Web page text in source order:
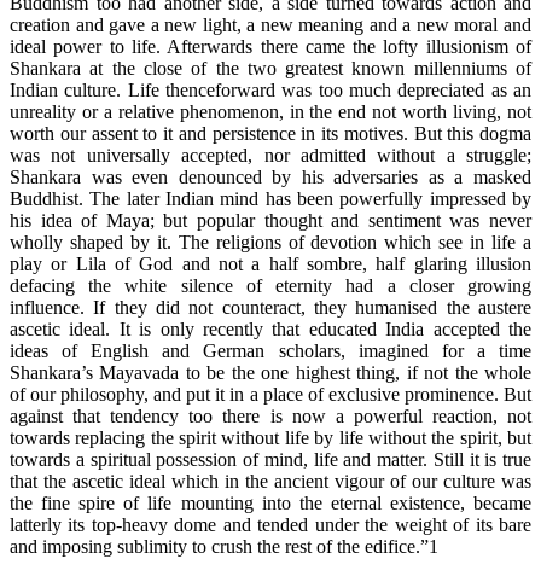
creation and gave a new light, a new meaning and a new moral and
ideal power to life. Afterwards there came the lofty illusionism of
Shankara at the close of the two greatest known millenniums of
Indian culture. Life thenceforward was too much depreciated as an
unreality or a relative phenomenon, in the end not worth living, not
worth our assent to it and persistence in its motives. But this dogma
was not universally accepted, nor admitted without a struggle;
Shankara was even denounced by his adversaries as a masked
Buddhist. The later Indian mind has been powerfully impressed by
his idea of Maya; but popular thought and sentiment was never
wholly shaped by it. The religions of devotion which see in life a
play or Lila of God and not a half sombre, half glaring illusion
defacing the white silence of eternity had a closer growing
influence. If they did not counteract, they humanised the austere
ascetic ideal. It is only recently that educated India accepted the
ideas of English and German scholars, imagined for a time
Shankara’s Mayavada to be the one highest thing, if not the whole
of our philosophy, and put it in a place of exclusive prominence. But
against that tendency too there is now a powerful reaction, not
towards replacing the spirit without life by life without the spirit, but
towards a spiritual possession of mind, life and matter. Still it is true
that the ascetic ideal which in the ancient vigour of our culture was
the fine spire of life mounting into the eternal existence, became
latterly its top-heavy dome and tended under the weight of its bare
and imposing sublimity to crush the rest of the edifice.”1